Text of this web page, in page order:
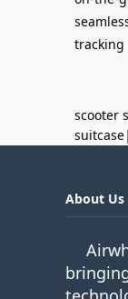
tracking
scooter
suitcase|
About Us